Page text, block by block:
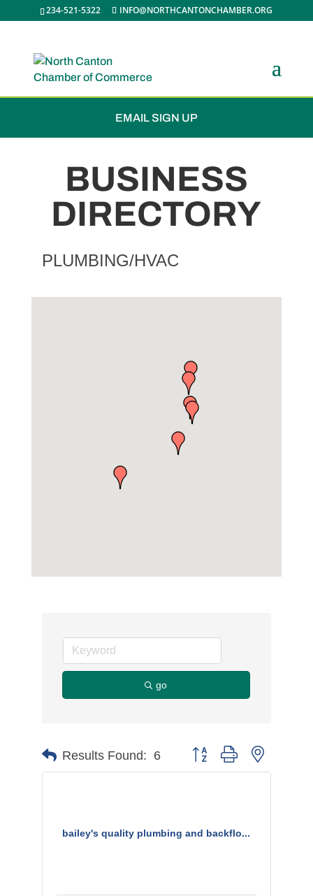
234-521-5322 INFO@NORTHCANTONCHAMBER.ORG
JOIN THE CHAMBER
EMAIL SIGN UP
BUSINESS
DIRECTORY
PLUMBING/HVAC
go
Results Found: 6 Button group with nested
bailey's quality plumbing and backflo...